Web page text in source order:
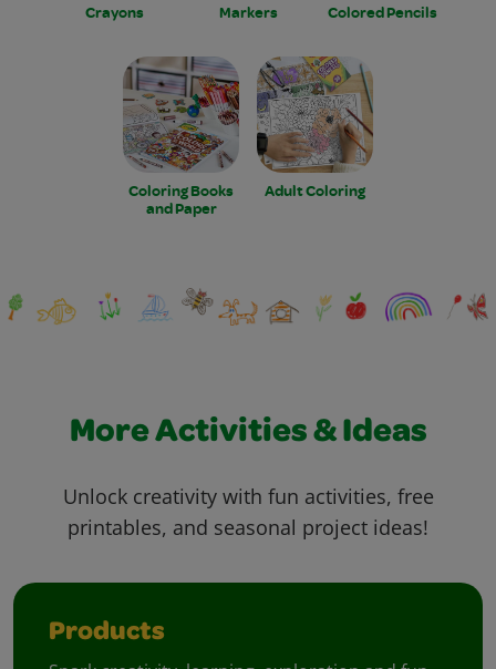
Crayons Markers Colored Pencils
Coloring Books
and Paper
Adult Coloring
More Activities & Ideas
Unlock creativity with fun activities, free
printables, and seasonal project ideas!
Products